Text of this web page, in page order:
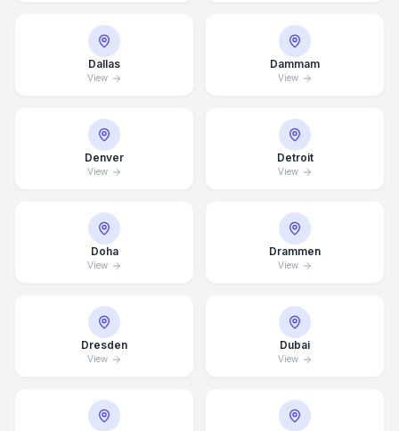
Dallas
View
Dammam
View
Denver
View
Detroit
View
Doha
View
Drammen
View
Dresden
View
Dubai
View
Average Response Time: 15